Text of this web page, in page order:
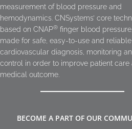
measurement of blood pressure and
hemodynamics. CNSystems’ core
based on CNAP® finger blood
made for safe, easy-to-use and reliable
cardiovascular diagnosis, monitoring
control in order to improve patient care
medical outcome.
BECOME A PART OF OUR